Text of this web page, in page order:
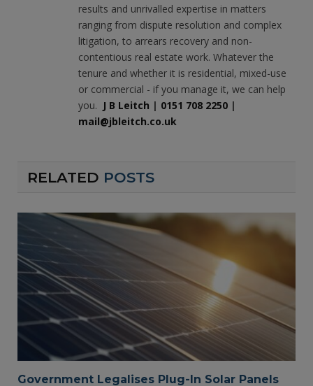
results and unrivalled expertise in matters
ranging from dispute resolution and complex
litigation, to arrears recovery and non-
contentious real estate work. Whatever the
tenure and whether it is residential, mixed-use
or commercial - if you manage it, we can help
you. J B Leitch | 0151 708 2250 |
mail@jbleitch.co.uk
RELATED POSTS
Government Legalises Plug-In Solar Panels